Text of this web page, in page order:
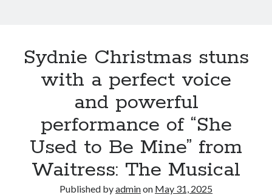
Sydnie Christmas stuns
with a perfect voice
and powerful
performance of “She
Used to Be Mine” from
Waitress: The Musical
Published byadminon May 31, 2025